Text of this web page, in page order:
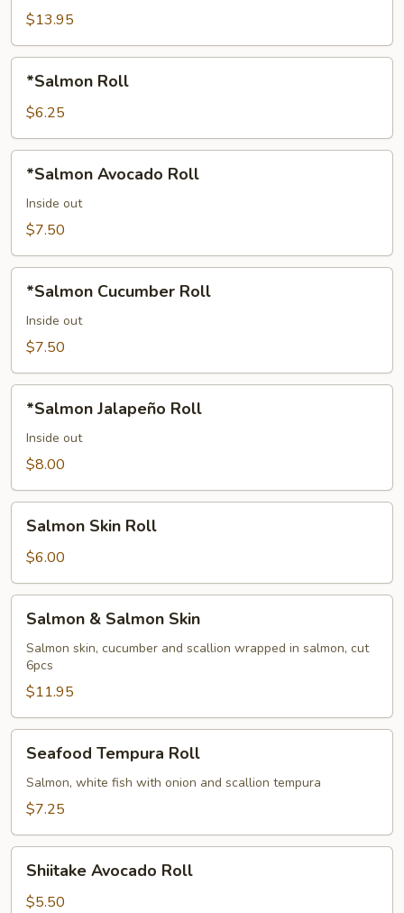
$13.95
Roll*Salmon Roll
$6.25
Avocado
Roll
*Salmon Avocado Roll
Inside out
$7.50
Cucumber
Roll
*Salmon Cucumber Roll
Inside out
$7.50
Jalapeño
Roll
*Salmon Jalapeño Roll
Inside out
$8.00
Skin
Roll
Salmon Skin Roll
$6.00
Salmon
Skin
Salmon & Salmon Skin
Salmon skin, cucumber and scallion wrapped in salmon, cut
6pcs
$11.95
Tempura
Roll
Seafood Tempura Roll
Salmon, white fish with onion and scallion tempura
$7.25
Avocado
Roll
Shiitake Avocado Roll
$5.50